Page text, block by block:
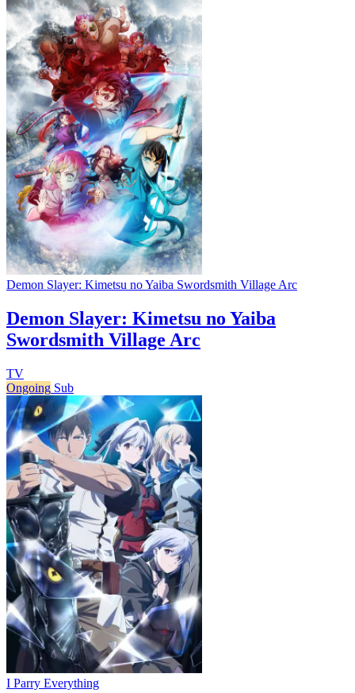
Demon Slayer: Kimetsu no Yaiba Swordsmith Village Arc
Demon Slayer: Kimetsu no Yaiba
Swordsmith Village Arc
TV
Ongoing Sub
I Parry Everything